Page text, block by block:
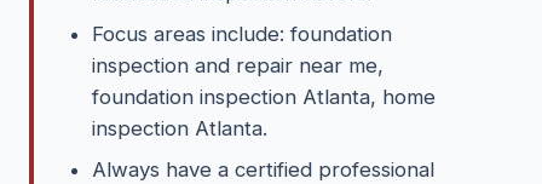
Focus areas include: foundation
inspection and repair near me,
foundation inspection Atlanta, home
inspection Atlanta.
Always have a certified professional